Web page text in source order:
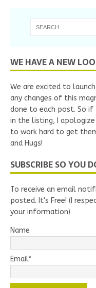
WE HAVE A NEW
We are excited to
any changes of this
done to each post. So if
in the listing, I
to work hard to get
and Hugs!
SUBSCRIBE SO YOU
To receive an email
posted. It's Free! (I
your information)
Name
Email*